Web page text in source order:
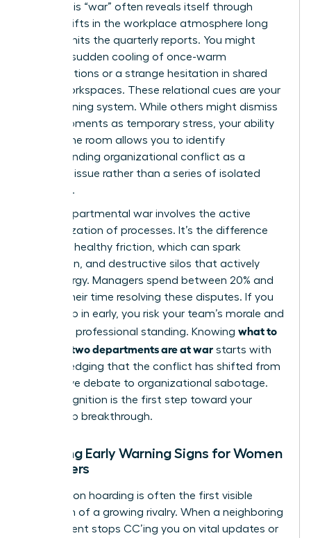
leader, this “war” often reveals itself through
subtle shifts in the workplace atmosphere long
before it hits the quarterly reports. You might
notice a sudden cooling of once-warm
collaborations or a strange hesitation in shared
digital workspaces. These relational cues are your
early warning system. While others might dismiss
these moments as temporary stress, your ability
to read the room allows you to identify
Understanding organizational conflict as a
systemic issue rather than a series of isolated
incidents.
A true departmental war involves the active
weaponization of processes. It’s the difference
between healthy friction, which can spark
innovation, and destructive silos that actively
drain energy. Managers spend between 20% and
40% of their time resolving these disputes. If you
don’t step in early, you risk your team’s morale and
your own professional standing. Knowing what to
do when two departments are at war starts with
acknowledging that the conflict has shifted from
productive debate to organizational sabotage.
This recognition is the first step toward your
leadership breakthrough.
Spotting Early Warning Signs for Women
Managers
Information hoarding is often the first visible
symptom of a growing rivalry. When a neighboring
department stops CC’ing you on vital updates or